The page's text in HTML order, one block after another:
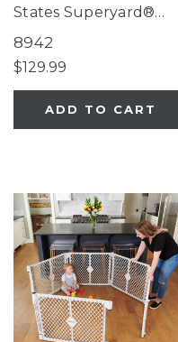
States Superyard®
Nook Play Yard with
Animal ABC SecureMat
8942
$129.99
ADD TO CART